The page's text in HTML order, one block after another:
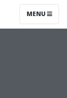
MENU